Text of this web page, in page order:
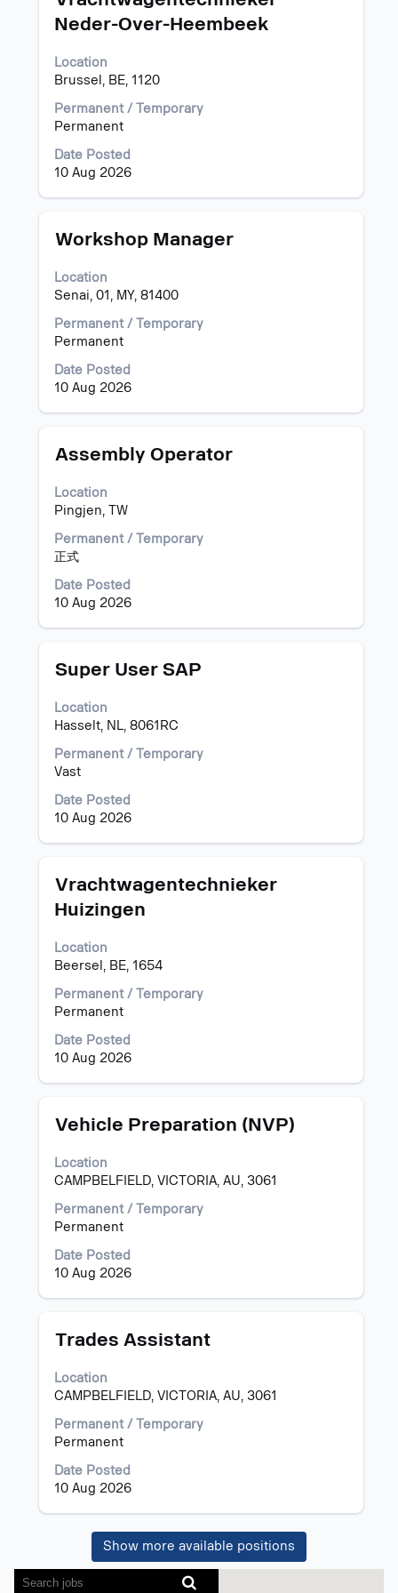
Neder-Over-Heembeek
Location
Brussel, BE, 1120
Permanent / Temporary
Permanent
Date Posted
10 Aug 2026
space
to
view
the
full
of
the
Title
Workshop Manager
Location
Senai, 01, MY, 81400
Permanent / Temporary
Permanent
Date Posted
10 Aug 2026
Select
space
bar
view
the
contents
of
the
information.
Title
Assembly Operator
Location
Pingjen, TW
Permanent / Temporary
正式
Date Posted
10 Aug 2026
Select
space
bar
view
the
contents
of
the
information.
Title
Super User SAP
Location
Hasselt, NL, 8061RC
Permanent / Temporary
Vast
Date Posted
10 Aug 2026
Select
space
bar
view
the
contents
of
the
information.
Title
Vrachtwagentechnieker
Huizingen
Location
Beersel, BE, 1654
Permanent / Temporary
Permanent
Date Posted
10 Aug 2026
Select
space
to
view
the
full
of
the
Title
Vehicle Preparation (NVP)
Location
CAMPBELFIELD, VICTORIA, AU, 3061
Permanent / Temporary
Permanent
Date Posted
10 Aug 2026
Select
space
bar
view
the
contents
of
the
information.
Title
Trades Assistant
Location
CAMPBELFIELD, VICTORIA, AU, 3061
Permanent / Temporary
Permanent
Date Posted
10 Aug 2026
Select
space
bar
view
the
contents
of
the
information.Show more available positions
Screen